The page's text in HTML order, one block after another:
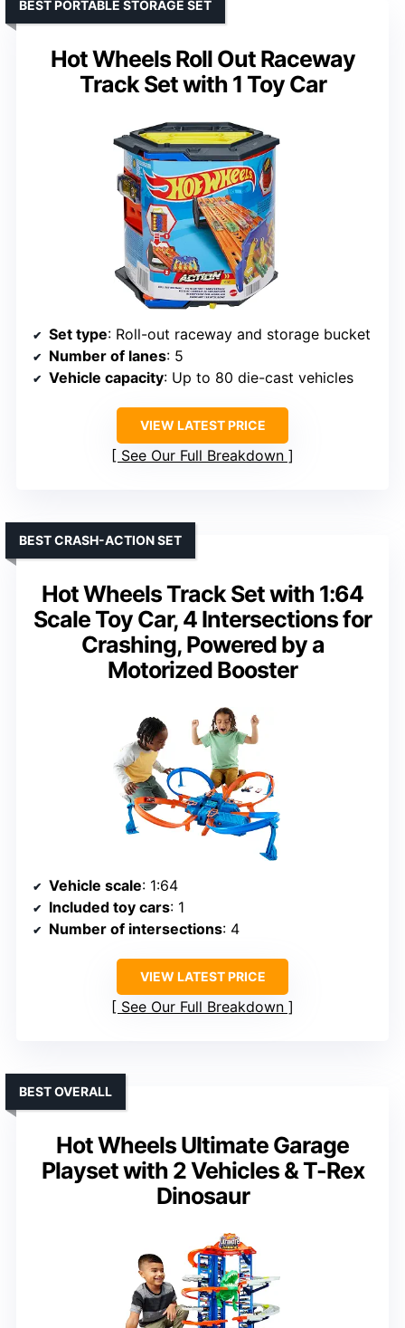
Hot Wheels Roll Out Raceway
Track Set with 1 Toy Car
BEST PORTABLE STORAGE SET
Set type: Roll-out raceway and storage bucket
Number of lanes: 5
Vehicle capacity: Up to 80 die-cast vehicles
VIEW LATEST PRICE
See Our Full Breakdown
Hot Wheels Track Set with 1:64
Scale Toy Car, 4 Intersections for
Crashing, Powered by a
Motorized Booster
BEST CRASH-ACTION SET
Vehicle scale: 1:64
Included toy cars: 1
Number of intersections: 4
VIEW LATEST PRICE
See Our Full Breakdown
Hot Wheels Ultimate Garage
Playset with 2 Vehicles & T-Rex
Dinosaur
BEST OVERALL